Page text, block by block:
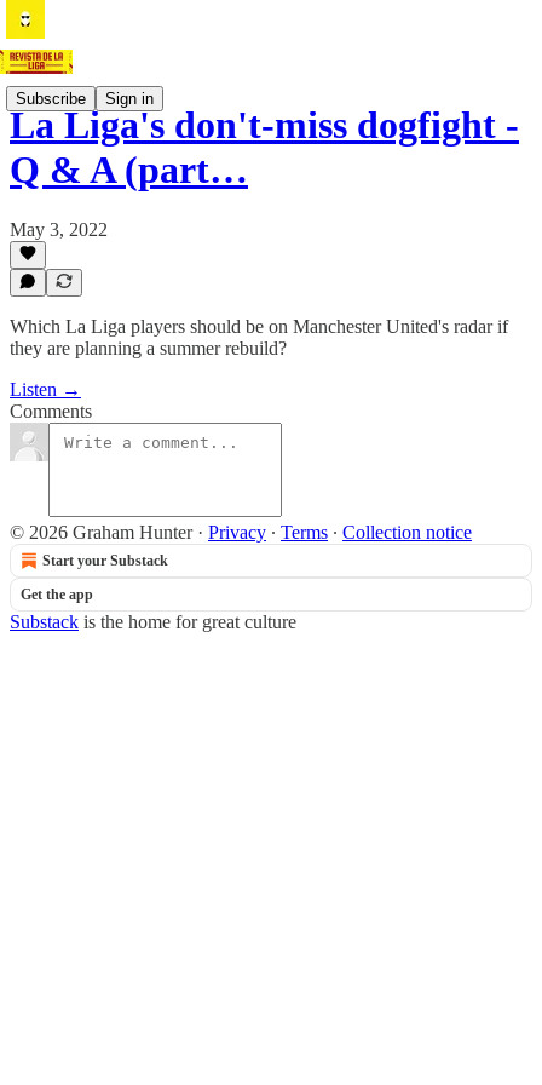
Subscribe Sign in
La Liga's don't-miss dogfight -
Q & A (part…
May 3, 2022
Which La Liga players should be on Manchester United's radar if
they are planning a summer rebuild?
Listen →
Comments
© 2026 Graham Hunter · Privacy ∙ Terms ∙ Collection notice
Start your Substack
Get the app
Substack is the home for great culture